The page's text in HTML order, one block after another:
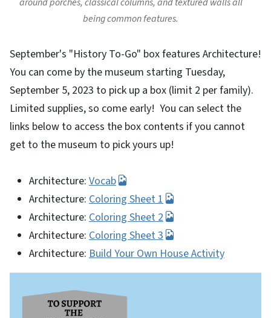
being common features.
September's "History To-Go" box features Architecture!
You can come by the museum starting Tuesday,
September 5, 2023 to pick up a box (limit 2 per family).
Limited supplies, so come early! You can select the
links below to access the box contents if you cannot
get to the museum to pick yours up!
Architecture: Vocab
Architecture: Coloring Sheet 1
Architecture: Coloring Sheet 2
Architecture: Coloring Sheet 3
Architecture: Build Your Own House Activity